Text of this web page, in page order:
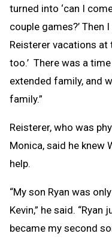
turned into ‘can I
couple games?’ Then
Reisterer vacations at
too.’ There was a
extended family, and
family.”
Reisterer, who was
Monica, said he knew
help.
“My son Ryan was
Kevin,” he said.
became my second